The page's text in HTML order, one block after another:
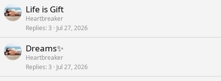
Life is Gift
Heartbreaker
Replies 3 Jul 27, 2026
Dreams✨
Heartbreaker
Replies 3 Jul 27, 2026